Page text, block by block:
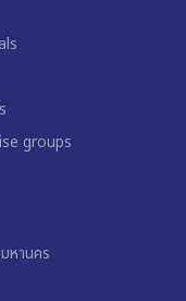
groups
หานคร